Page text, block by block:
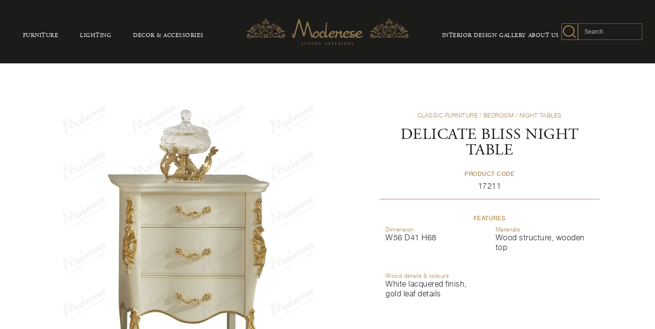
FURNITURE LIGHTING DECOR & ACCESSORIES INTERIOR DESIGN GALLERY ABOUT US
CLASSIC FURNITURE / BEDROOM / NIGHT TABLES
DELICATE BLISS NIGHT
TABLE
PRODUCT CODE
17211
FEATURES
Dimension
W56 D41 H68
Materials
Wood structure, wooden
top
Wood details & colours
White lacquered finish,
gold leaf details